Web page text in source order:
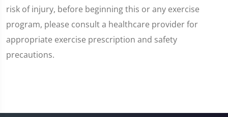
risk of injury, before beginning this or any exercise
program, please consult a healthcare provider for
appropriate exercise prescription and safety
precautions.